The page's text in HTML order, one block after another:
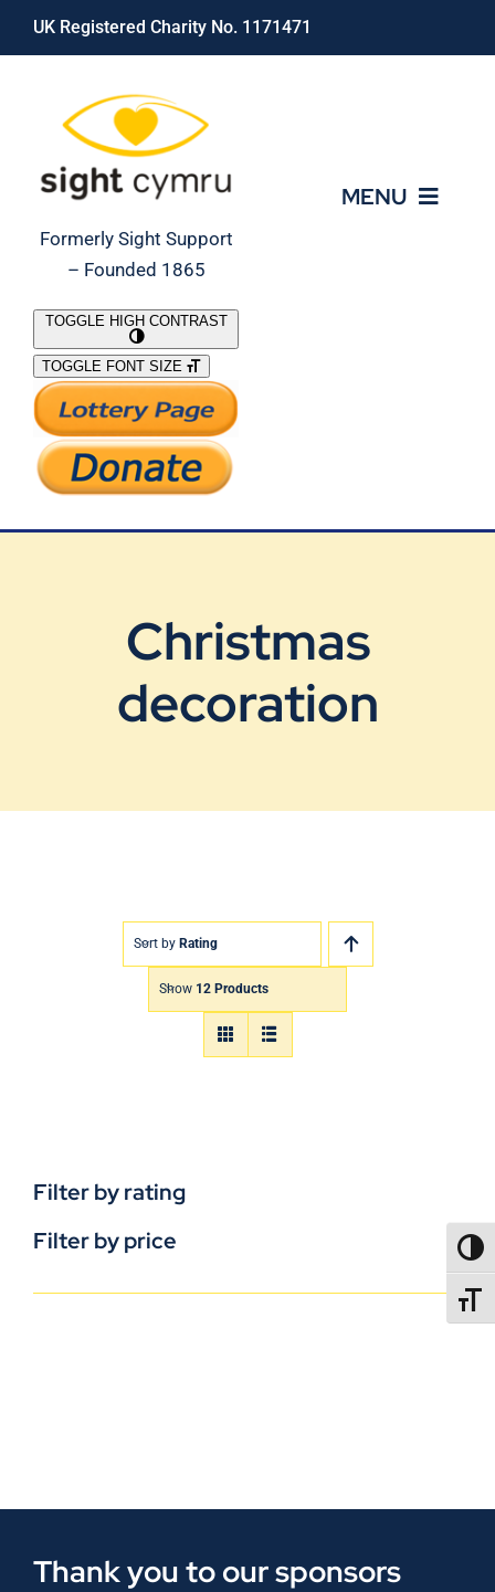
Skip
UK Registered Charity No. 1171471
Formerly Sight Support
– Founded 1865
MENU
What We Do
Support Our Work
TOGGLE HIGH CONTRAST
TOGGLE FONT SIZE
Christmas
decoration
Sort by Rating
Show 12 Products
Filter by rating
Filter by price
Thank you to our sponsors